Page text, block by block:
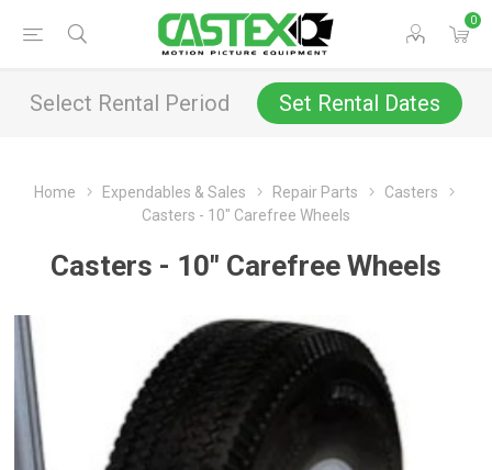
0
Select Rental Period Set Rental Dates
Home Expendables & Sales Repair Parts
Casters
Casters - 10" Carefree Wheels
Casters - 10" Carefree Wheels